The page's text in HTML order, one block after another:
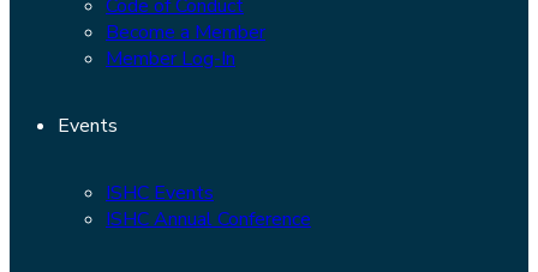
Code of Conduct
Become a Member
Member Log-In
Events
ISHC Events
ISHC Annual Conference